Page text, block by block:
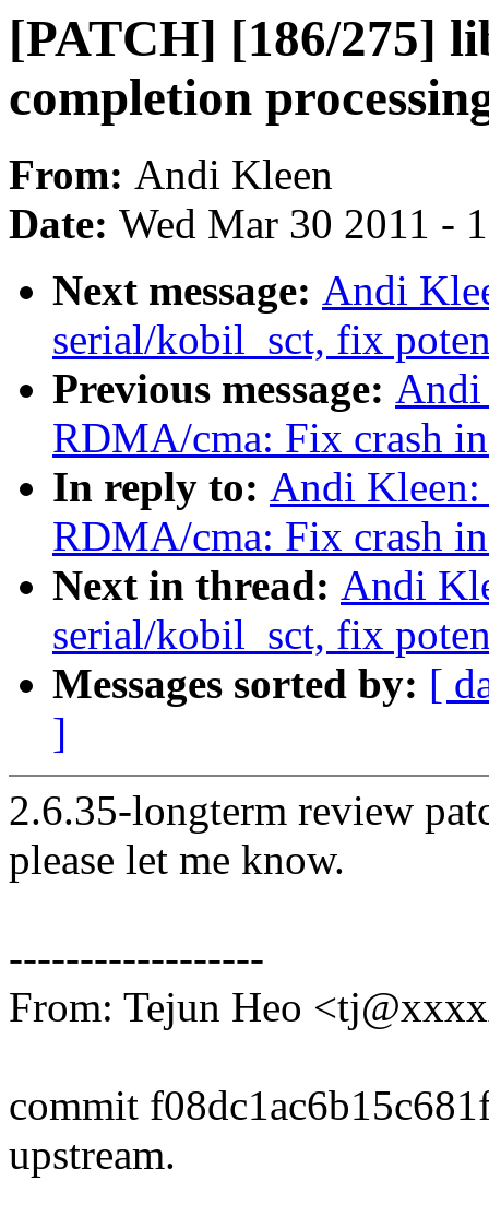
[PATCH] [186/275]
completion
From: Andi Kleen
Date: Wed Mar 30 2011 -
Next message: Andi
serial/kobil_sct, fix
Previous message: Andi
RDMA/cma: Fix crash
In reply to: Andi
RDMA/cma: Fix crash
Next in thread: Andi
serial/kobil_sct, fix
Messages sorted by: [
]
2.6.35-longterm review
please let me know.
------------------
From: Tejun Heo
commit
upstream.